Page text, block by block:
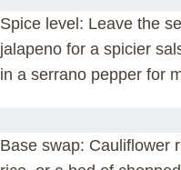
Spice level: Leave the
jalapeno for a spicier
in a serrano pepper for
Base swap: Cauliflower